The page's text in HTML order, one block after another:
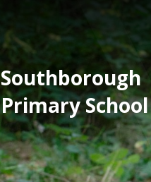
Southborough
Primary School